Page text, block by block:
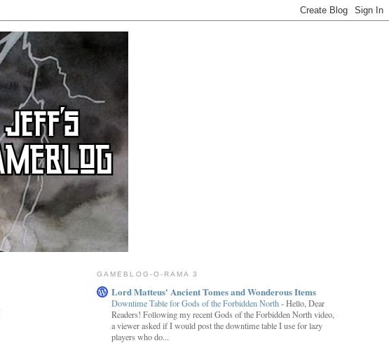
GAMEBLOG-O-RAMA 3
Lord Matteus' Ancient Tomes and Wonderous Items
Downtime Table for Gods of the Forbidden North-Hello, Dear
Readers! Following my recent Gods of the Forbidden North video,
a viewer asked if I would post the downtime table I use for lazy
players who do...